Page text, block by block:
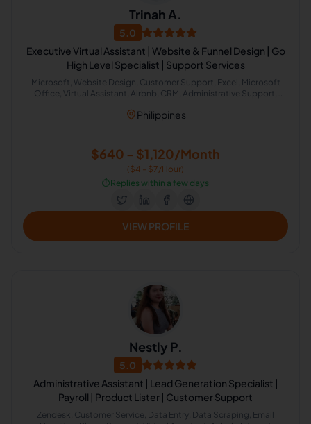
Trinah A.
5.0
Executive Virtual Assistant | Website & Funnel Design | Go
High Level Specialist | Support Services
Microsoft, Website Design, Customer Support, Excel, Microsoft
Office, Virtual Assistant, Airbnb, CRM, Administrative Support,
Philippines
$640 - $1,120/Month
($4 - $7/Hour)
⏱️Replies within a few days
VIEW PROFILE
Nestly P.
5.0
Administrative Assistant | Lead Generation Specialist |
Payroll | Product Lister | Customer Support
Zendesk, Customer Service, Data Entry, Data Scraping, Email